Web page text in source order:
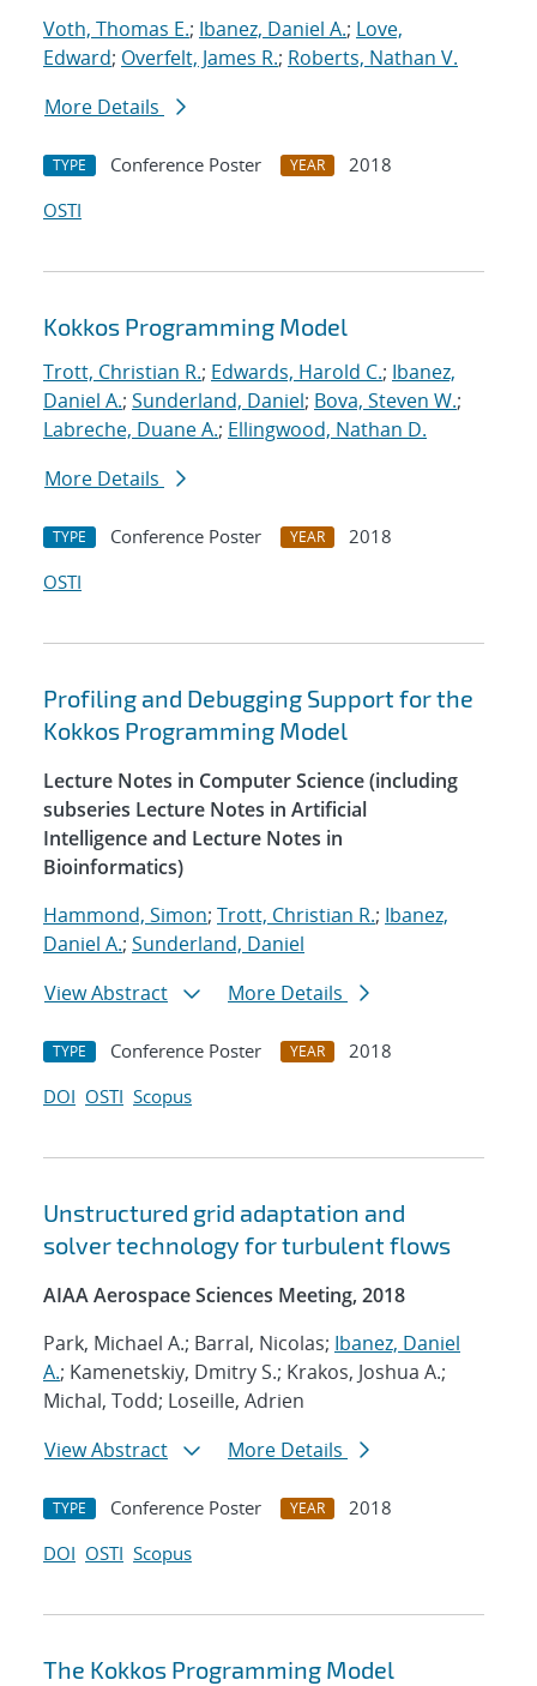
Voth, Thomas E.; Ibanez, Daniel A.; Love,
Edward; Overfelt, James R.; Roberts, Nathan V.
More Details
TYPE Conference Poster YEAR
2018
OSTI
Kokkos Programming Model
Trott, Christian R.; Edwards, Harold C.; Ibanez,
Daniel A.; Sunderland, Daniel; Bova, Steven W.;
Labreche, Duane A.; Ellingwood, Nathan D.
More Details
TYPE Conference Poster YEAR
2018
OSTI
Profiling and Debugging Support for the
Kokkos Programming Model
Lecture Notes in Computer Science (including
subseries Lecture Notes in Artificial
Intelligence and Lecture Notes in
Bioinformatics)
Hammond, Simon; Trott, Christian R.; Ibanez,
Daniel A.; Sunderland, Daniel
View Abstract
More Details
TYPE Conference Poster YEAR
2018
DOI OSTI Scopus
Unstructured grid adaptation and
solver technology for turbulent flows
AIAA Aerospace Sciences Meeting, 2018
Park, Michael A.; Barral, Nicolas; Ibanez, Daniel
A.; Kamenetskiy, Dmitry S.; Krakos, Joshua A.;
Michal, Todd; Loseille, Adrien
View Abstract
More Details
TYPE Conference Poster YEAR
2018
DOI OSTI Scopus
The Kokkos Programming Model